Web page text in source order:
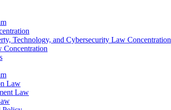
Technology, and Cybersecurity Law Concentration
Concentration
Law
Law